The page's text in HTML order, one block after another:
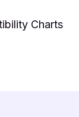
Charts